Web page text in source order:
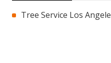
Tree Service Los